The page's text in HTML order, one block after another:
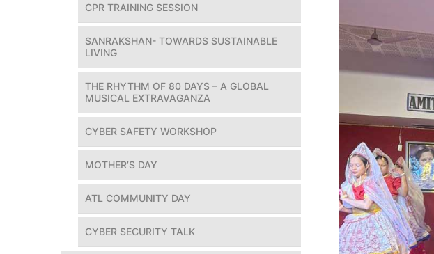
CPR TRAINING SESSION
SANRAKSHAN- TOWARDS SUSTAINABLE
LIVING
THE RHYTHM OF 80 DAYS – A GLOBAL
MUSICAL EXTRAVAGANZA
CYBER SAFETY WORKSHOP
MOTHER’S DAY
ATL COMMUNITY DAY
CYBER SECURITY TALK